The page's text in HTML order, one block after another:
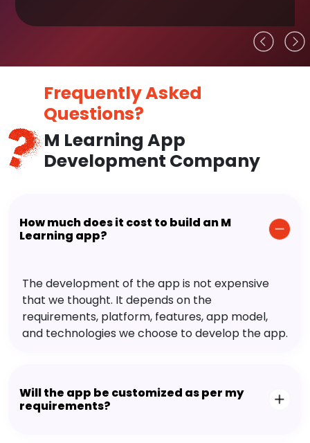
Frequently Asked
Questions?
M Learning App
Development Company
How much does it cost to build an M
Learning app?
The development of the app is not expensive
that we thought. It depends on the
requirements, platform, features, app model,
and technologies we choose to develop the app.
Will the app be customized as per my
requirements?